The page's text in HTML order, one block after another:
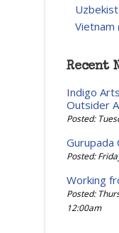
Vietnam
Recent
Indigo
Outsider
Posted:
Gurupada
Posted:
Working
Posted:
12:00am